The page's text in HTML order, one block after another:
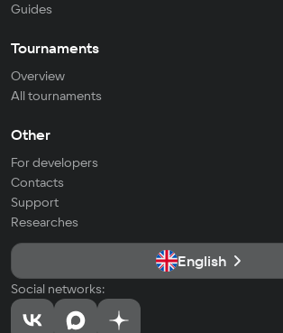
Guides
Tournaments
Overview
All tournaments
Other
For developers
Contacts
Support
Researches
English
Social networks: